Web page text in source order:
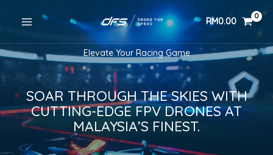
RM0.00
Elevate Your Racing Game
SOAR THROUGH THE SKIES WITH
CUTTING-EDGE FPV DRONES AT
MALAYSIA’S FINEST.